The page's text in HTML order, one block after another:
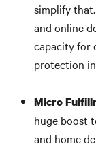
simplify
and online
capacity for
protection
Micro
huge boost
and home